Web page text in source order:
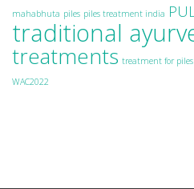
mahabhuta piles piles treatment india
traditional
treatments treatment for
WAC2022